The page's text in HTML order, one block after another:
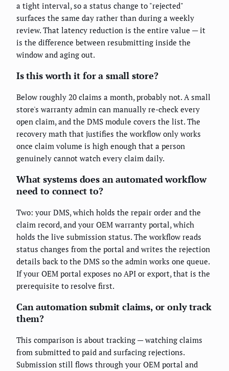
a tight interval, so a status change to "rejected"
surfaces the same day rather than during a weekly
review. That latency reduction is the entire value — it
is the difference between resubmitting inside the
window and aging out.
Is this worth it for a small store?
Below roughly 20 claims a month, probably not. A small
store's warranty admin can manually re-check every
open claim, and the DMS module covers the list. The
recovery math that justifies the workflow only works
once claim volume is high enough that a person
genuinely cannot watch every claim daily.
What systems does an automated workflow
need to connect to?
Two: your DMS, which holds the repair order and the
claim record, and your OEM warranty portal, which
holds the live submission status. The workflow reads
status changes from the portal and writes the rejection
details back to the DMS so the admin works one queue.
If your OEM portal exposes no API or export, that is the
prerequisite to resolve first.
Can automation submit claims, or only track
them?
This comparison is about tracking — watching claims
from submitted to paid and surfacing rejections.
Submission still flows through your OEM portal and